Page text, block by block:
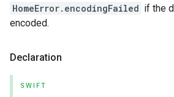
HomeError.encodingFailed if the
encoded.
Declaration
SWIFT